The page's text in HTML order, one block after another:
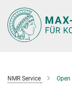
Main-
Content
NMR Service